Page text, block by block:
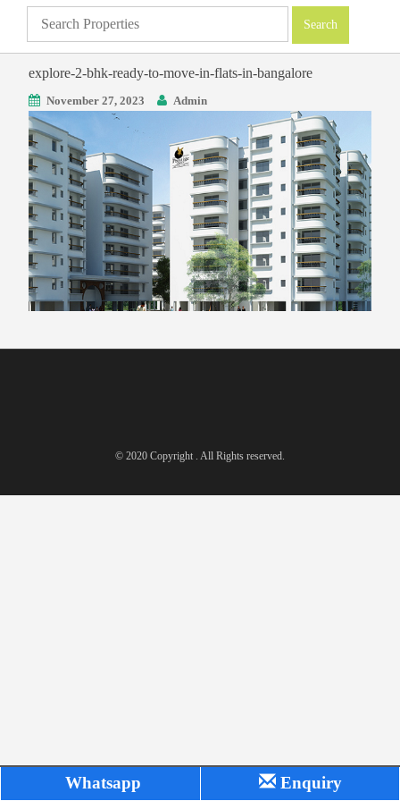
explore-2-bhk-ready-to-move-in-flats-in-bangalore
November 27, 2023 Admin
© 2020 Copyright . All Rights reserved.
Whatsapp Enquiry